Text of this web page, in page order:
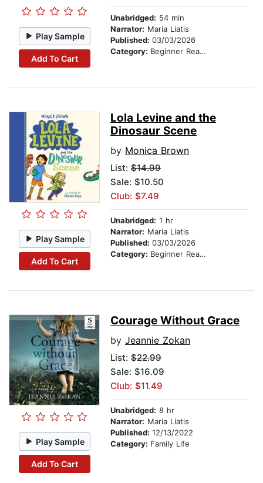
Play Sample
Add To Cart
Unabridged: 54 min
Narrator: Maria Liatis
Published: 03/03/2026
Category: Beginner Readers
Play Sample
Add To Cart
Lola Levine and the
Dinosaur Scene
by Monica Brown
List: $14.99
Sale: $10.50
Club: $7.49
Unabridged: 1 hr
Narrator: Maria Liatis
Published: 03/03/2026
Category: Beginner Readers
Play Sample
Add To Cart
Courage Without Grace
by Jeannie Zokan
List: $22.99
Sale: $16.09
Club: $11.49
Unabridged: 8 hr
Narrator: Maria Liatis
Published: 12/13/2022
Category: Family Life